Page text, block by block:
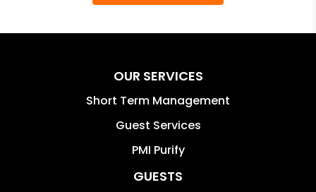
OUR SERVICES
Short Term Management
Guest Services
PMI Purify
GUESTS